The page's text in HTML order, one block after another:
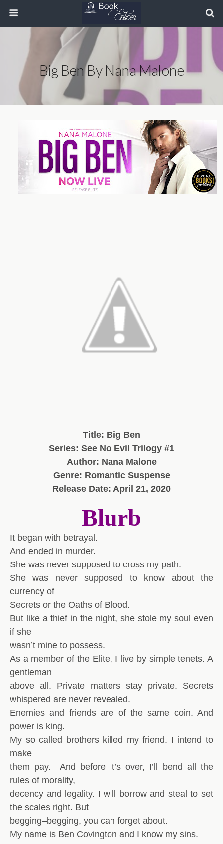
Big Ben By Nana Malone
Title: Big Ben
Series: See No Evil Trilogy #1
Author: Nana Malone
Genre: Romantic Suspense
Release Date: April 21, 2020
Blurb
It began with betrayal.
And ended in murder.
She was never supposed to cross my path.
She was never supposed to know about the
currency of
Secrets or the Oaths of Blood.
But like a thief in the night, she stole my soul even
if she
wasn’t mine to possess.
As a member of the Elite, I live by simple tenets. A
gentleman
above all. Private matters stay private. Secrets
whispered are never revealed.
Enemies and friends are of the same coin. And
power is king.
My so called brothers killed my friend. I intend to
make
them pay. And before it’s over, I’ll bend all the
rules of morality,
decency and legality. I will borrow and steal to set
the scales right. But
begging–begging, you can forget about.
My name is Ben Covington and I know my sins.